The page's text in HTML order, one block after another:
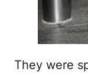
They were